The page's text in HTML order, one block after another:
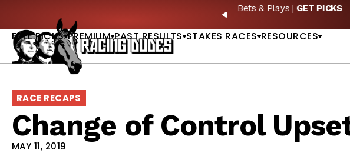
PREVIOUS
🔥 Whitney Stakes
FREE PICKS PREMIUM PAST RESULTS STAKES RACES RESOURCES
RACE RECAPS
Change of Control
MAY 11, 2019